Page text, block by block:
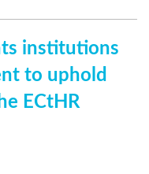
institutions
to uphold
ECtHR